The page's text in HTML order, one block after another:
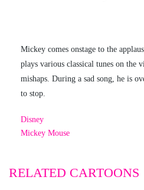
Mickey comes onstage to the
plays various classical tunes on the
mishaps. During a sad song, he is
to stop.
Disney
Mickey Mouse
RELATED CARTOONS